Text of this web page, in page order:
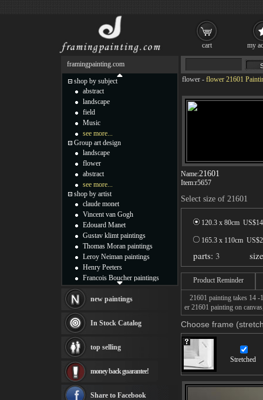
flower - flower 21601
Name:21601
Item:r5657
Select size of 21601
120.3 x 80cm US$
165.3 x 110cm US$
parts: 3
Product Reminder
21601 painting takes 14 -
er 21601 painting on
Choose frame
Stretched
framingpainting.com
shop by subject
abstract
landscape
field
Music
see more...
Group art design
landscape
flower
abstract
see more...
shop by artist
claude monet
Vincent van Gogh
Edouard Manet
Gustav klimt paintings
Thomas Moran paintings
Leroy Neiman paintings
Henry Peeters
Francois Boucher paintings
Thomas Kinkade paintings
Fabian Perez paintings
Albert Bierstadt
canvas print
Frederic Edwin Church
Rembrandt Paintings
see more artists
new paintings
In Stock Catalog
top selling
money back guarantee!
Share to Facebook
cart my